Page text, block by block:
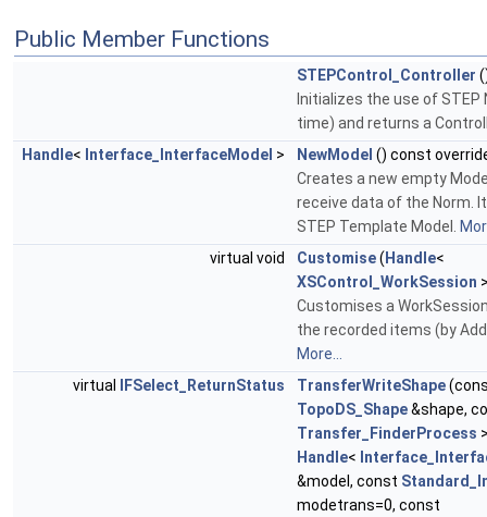
Public Member Functions
STEPControl_Controller
Initializes the use of
time) and returns a
Handle< Interface_InterfaceModel > NewModel () const
Creates a new empty
receive data of the Norm.
STEP Template Model.
virtual void
Customise( Handle<
XSControl_WorkSession
Customises a
the recorded items (by
More...
virtual
IFSelect_ReturnStatus TransferWriteShape
TopoDS_Shape&shape,
Transfer_FinderProcess
Handle<
&model, const
modetrans=0, const